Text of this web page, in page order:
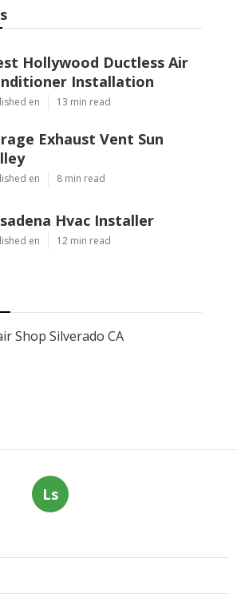
Hollywood Ductless Air
Installation
en 13 min read
Exhaust Vent Sun
en 8 min read
Hvac Installer
en 12 min read
Shop Silverado CA
Ls